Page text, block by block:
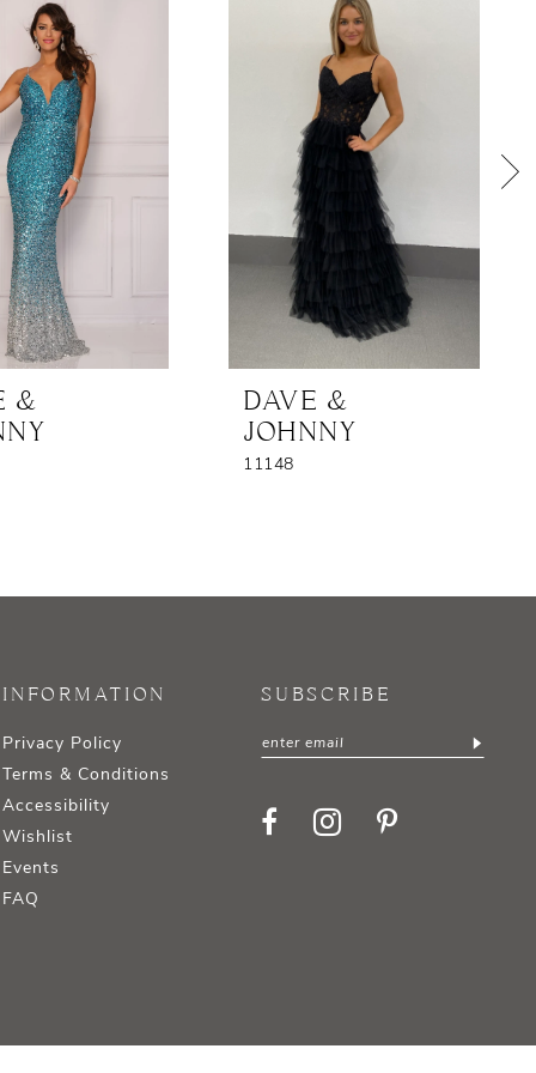
&
DAVE &
JOHNNY
11148
INFORMATION
Privacy Policy
Terms & Conditions
Accessibility
Wishlist
Events
FAQ
SUBSCRIBE